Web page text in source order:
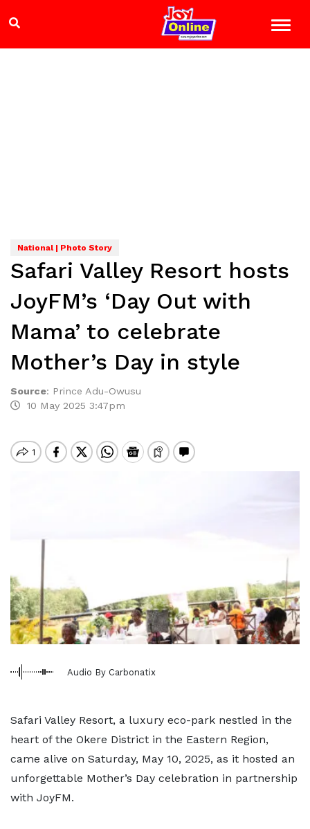
National | Photo Story
Safari Valley Resort hosts
JoyFM’s ‘Day Out with
Mama’ to celebrate
Mother’s Day in style
Source: Prince Adu-Owusu
10 May 2025 3:47pm
Audio By Carbonatix
Safari Valley Resort, a luxury eco-park nestled in the
heart of the Okere District in the Eastern Region,
came alive on Saturday, May 10, 2025, as it hosted an
unforgettable Mother’s Day celebration in partnership
with JoyFM.